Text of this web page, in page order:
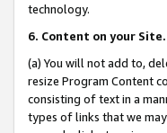
technology.
6. Content on your Site.
(a) You will not add to,
resize Program Content
consisting of text in a
types of links that we